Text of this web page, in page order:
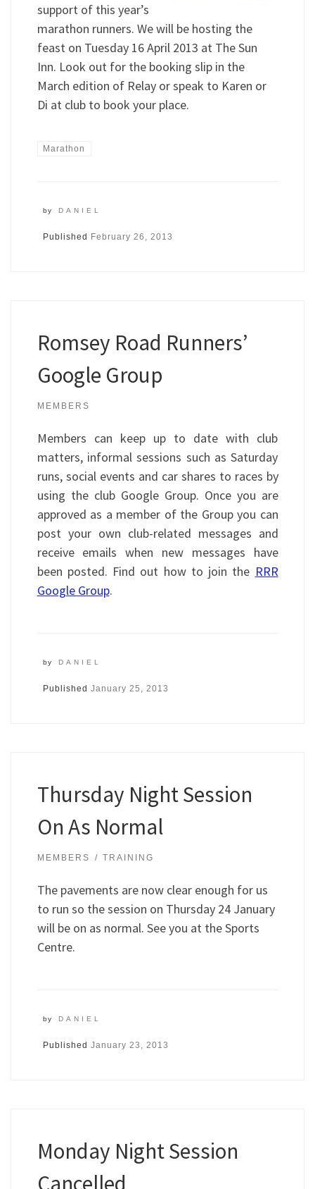
support of this year’s
marathon runners. We will be hosting the
feast on Tuesday 16 April 2013 at The Sun
Inn. Look out for the booking slip in the
March edition of Relay or speak to Karen or
Di at club to book your place.
Marathon
by DANIEL
Published February 26, 2013
Romsey Road Runners’
Google Group
MEMBERS
Members can keep up to date with club
matters, informal sessions such as Saturday
runs, social events and car shares to races by
using the club Google Group. Once you are
approved as a member of the Group you can
post your own club-related messages and
receive emails when new messages have
been posted. Find out how to join the RRR
Google Group.
by DANIEL
Published January 25, 2013
Thursday Night Session
On As Normal
MEMBERS TRAINING
The pavements are now clear enough for us
to run so the session on Thursday 24 January
will be on as normal. See you at the Sports
Centre.
by DANIEL
Published January 23, 2013
Monday Night Session
Cancelled